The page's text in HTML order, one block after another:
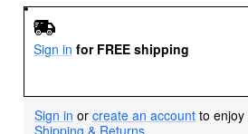
Sign in for FREE shipping
Sign in or create an account to enjoy
Shipping & Returns